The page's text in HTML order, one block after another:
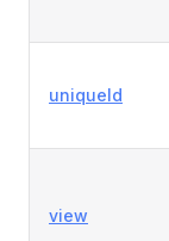
uniqueId
view